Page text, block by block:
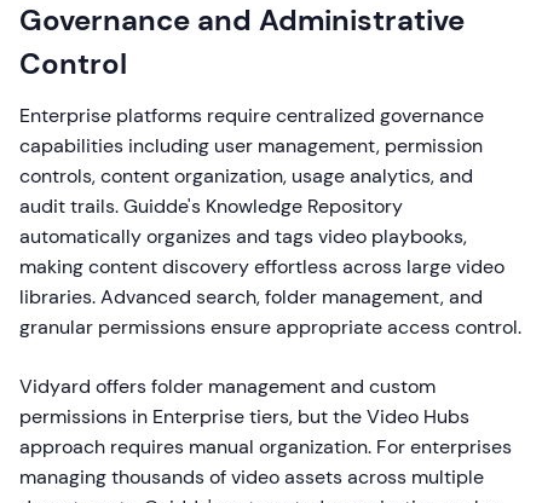
Governance and Administrative
Control
Enterprise platforms require centralized governance
capabilities including user management, permission
controls, content organization, usage analytics, and
audit trails. Guidde's Knowledge Repository
automatically organizes and tags video playbooks,
making content discovery effortless across large video
libraries. Advanced search, folder management, and
granular permissions ensure appropriate access control.
Vidyard offers folder management and custom
permissions in Enterprise tiers, but the Video Hubs
approach requires manual organization. For enterprises
managing thousands of video assets across multiple